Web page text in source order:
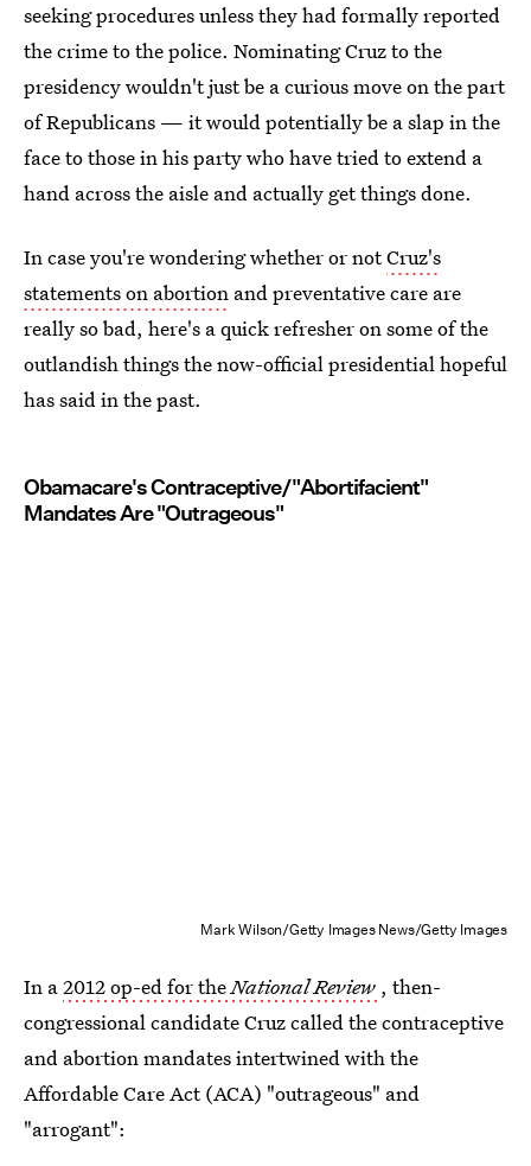
seeking procedures unless they had formally reported
the crime to the police. Nominating Cruz to the
presidency wouldn't just be a curious move on the part
of Republicans — it would potentially be a slap in the
face to those in his party who have tried to extend a
hand across the aisle and actually get things done.
In case you're wondering whether or notCruz's
statements on abortion and preventative care are
really so bad, here's a quick refresher on some of the
outlandish things the now-official presidential hopeful
has said in the past.
Obamacare's Contraceptive/"Abortifacient"
Mandates Are "Outrageous"
Mark Wilson/Getty Images News/Getty Images
In a2012 op-ed for theNational Review , then-
congressional candidate Cruz called the contraceptive
and abortion mandates intertwined with the
Affordable Care Act (ACA) "outrageous" and
"arrogant":